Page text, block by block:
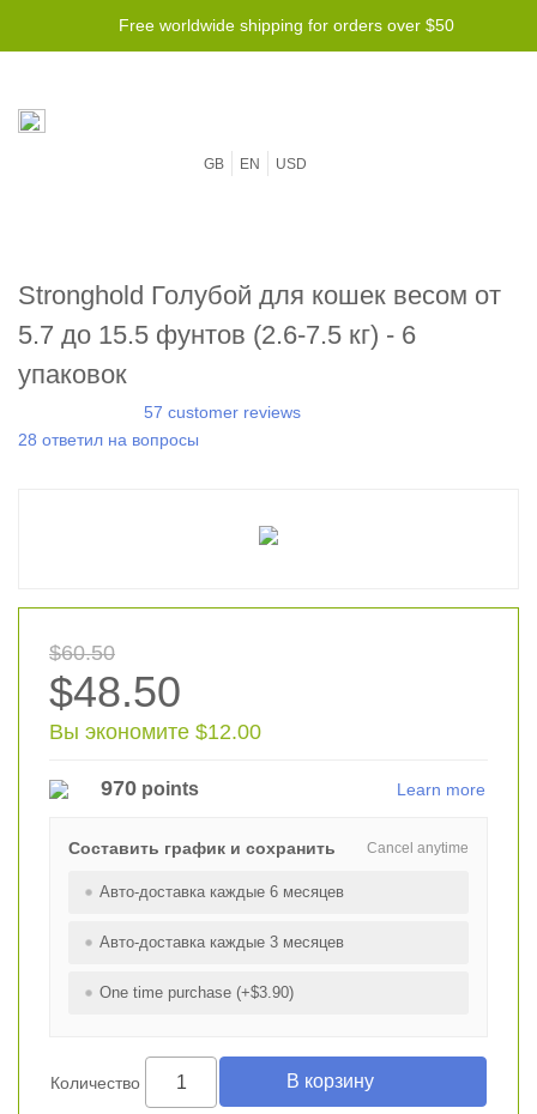
Free worldwide shipping for orders over $50
GB EN USD
Stronghold Голубой для кошек весом от
5.7 до 15.5 фунтов (2.6-7.5 кг) - 6
упаковок
57 customer reviews
28 ответил на вопросы
$60.50
$48.50
Вы экономите $12.00
970 points Learn more
Cancel anytime
Составить график и сохранить
Авто-доставка каждые 6 месяцев
Авто-доставка каждые 3 месяцев
One time purchase (+$3.90)
Количество